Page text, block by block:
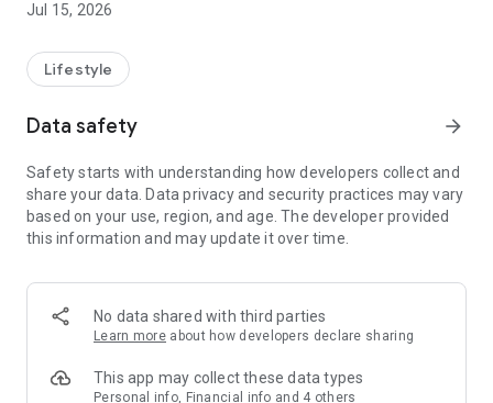
U Jetso – A one-stop shop for gifts, discounts, rewards,
receive a welcome bonus of 150 U Fun points for exciting
rewards!
Member Exclusive Activities – Enjoy exclusive free offers and
members and U Creators. Rewards include theme park
tickets, hotel buffets and staycations, supermarket vouchers,
and much more!
Anywhere】
*U GO* Best Places — Instantly access information on popular
and gather real user experiences and sharing. Refer to the "U
GO Must-Visit List" to lock in must-do recommendations, save
Jul 15, 2026
Lifestyle
Data safety arrow_forward
Safety starts with understanding how developers collect and
share your data. Data privacy and security practices may vary
based on your use, region, and age. The developer provided
this information and may update it over time.
No data shared with third parties
Learn more about how developers declare sharing
This app may collect these data types
Personal info, Financial info and 4 others